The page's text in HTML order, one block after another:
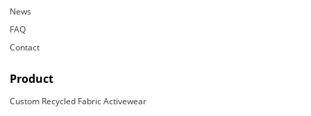
News
FAQ
Contact
Product
Custom Recycled Fabric Activewear